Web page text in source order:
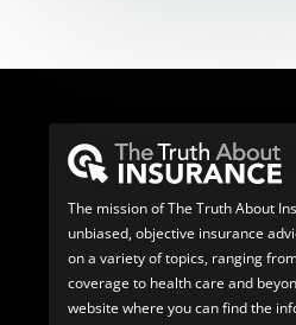
The mission of The Truth About
unbiased, objective insurance
on a variety of topics, ranging
coverage to health care and
website where you can find the